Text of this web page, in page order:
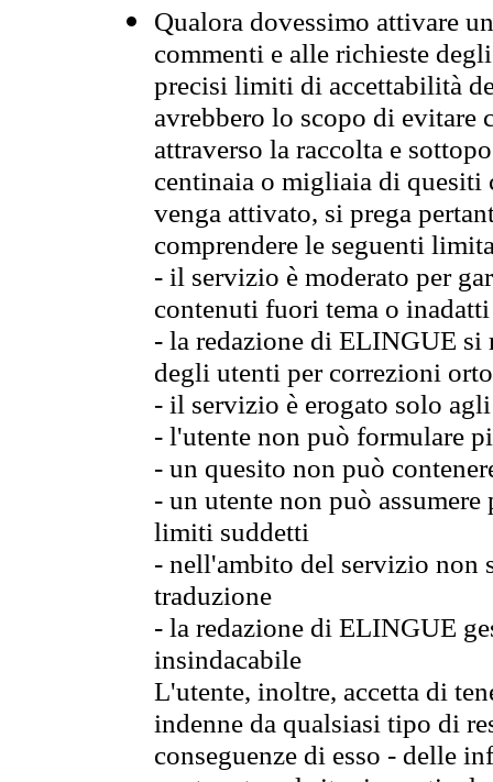
Qualora dovessimo attivare
commenti e alle richieste
precisi limiti di accettabilità
avrebbero lo scopo di evitare
attraverso la raccolta e
centinaia o migliaia di quesiti
venga attivato, si prega
comprendere le seguenti
- il servizio è moderato per
contenuti fuori tema o
- la redazione di ELINGUE
degli utenti per correzioni
- il servizio è erogato solo
- l'utente non può formulare
- un quesito non può
- un utente non può
limiti suddetti
- nell'ambito del servizio non
traduzione
- la redazione di ELINGUE
insindacabile
L'utente, inoltre, accetta di
indenne da qualsiasi tipo di
conseguenze di esso - delle